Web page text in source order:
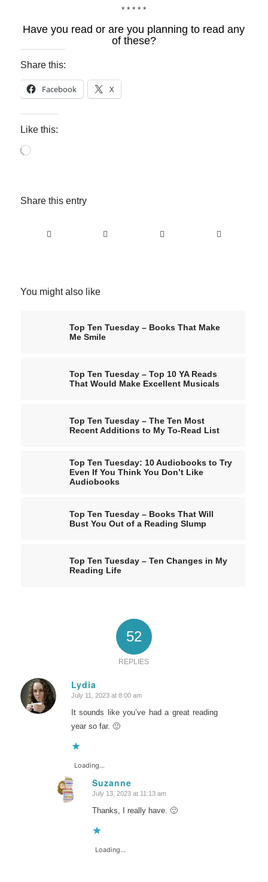
* * * * *
Have you read or are you planning to read any
of these?
Share this:
Facebook X
Like this:
Loading…
Share this entry
You might also like
Top Ten Tuesday – Books That Make
Me Smile
Top Ten Tuesday – Top 10 YA Reads
That Would Make Excellent Musicals
Top Ten Tuesday – The Ten Most
Recent Additions to My To-Read List
Top Ten Tuesday: 10 Audiobooks to Try
Even If You Think You Don’t Like
Audiobooks
Top Ten Tuesday – Books That Will
Bust You Out of a Reading Slump
Top Ten Tuesday – Ten Changes in My
Reading Life
52
REPLIES
Lydia
says:
July 11, 2023 at 8:00 am
It sounds like you’ve had a great reading
year so far. 🙂
Loading...
Suzanne
says:
July 13, 2023 at 11:13 am
Thanks, I really have. 🙂
Loading...